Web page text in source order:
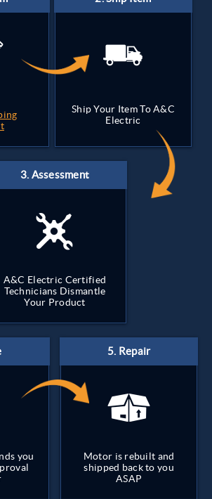
Ship Your Item To A&C
Electric
A&C Electric Certified
Technicians Dismantle
Your Product
you
Motor is rebuilt and
shipped back to you
ASAP